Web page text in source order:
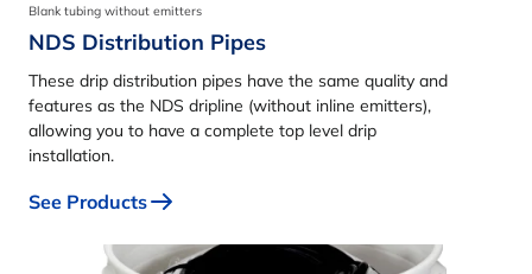
Blank tubing without emitters
NDS Distribution Pipes
These drip distribution pipes have the same quality and
features as the NDS dripline (without inline emitters),
allowing you to have a complete top level drip
installation.
See Products